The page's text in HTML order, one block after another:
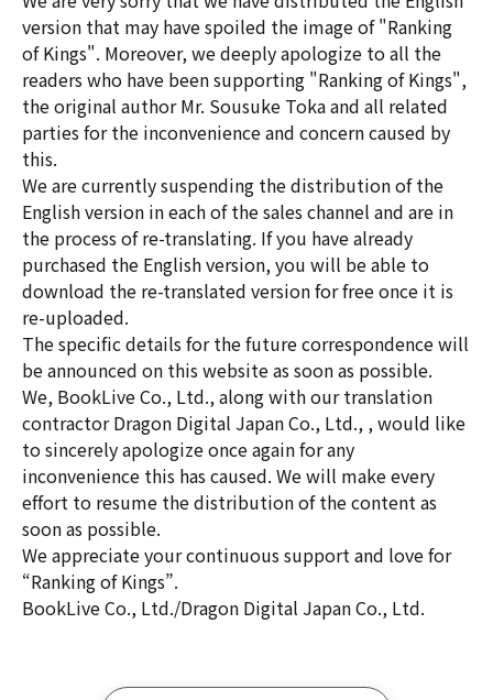
version that may have spoiled the image of "Ranking
of Kings". Moreover, we deeply apologize to all the
readers who have been supporting "Ranking of Kings",
the original author Mr. Sousuke Toka and all related
parties for the inconvenience and concern caused by
this.
We are currently suspending the distribution of the
English version in each of the sales channel and are in
the process of re-translating. If you have already
purchased the English version, you will be able to
download the re-translated version for free once it is
re-uploaded.
The specific details for the future correspondence will
be announced on this website as soon as possible.
We, BookLive Co., Ltd., along with our translation
contractor Dragon Digital Japan Co., Ltd., , would like
to sincerely apologize once again for any
inconvenience this has caused. We will make every
effort to resume the distribution of the content as
soon as possible.
We appreciate your continuous support and love for
“Ranking of Kings”.
BookLive Co., Ltd./Dragon Digital Japan Co., Ltd.